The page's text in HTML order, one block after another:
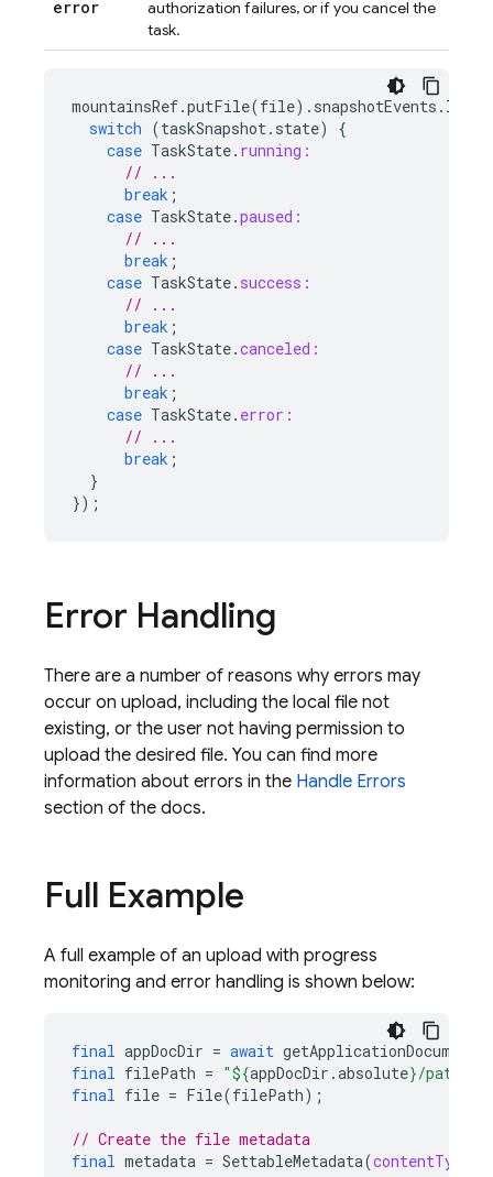
error
authorization failures, or if you cancel the
task.
mountainsRef.putFile(file). snapshotEvents .
switch (taskSnapshot. state)
{
case TaskState. running:
// ...
break ;
case TaskState.paused:
// ...
break ;
case TaskState. success:
// ...
break ;
case TaskState.canceled:
// ...
break ;
case TaskState. error:
// ...
break ;
}
});
Error Handling
There are a number of reasons why errors may
occur on upload, including the local file not
existing, or the user not having permission to
upload the desired file. You can find more
information about errors in the Handle Errors
section of the docs.
Full Example
A full example of an upload with progress
monitoring and error handling is shown below:
final appDocDir = await
final filePath = "${appDocDir .absolute}/path/
final file = File(filePath);
// Create the file metadata
final metadata = SettableMetadata(contentType: